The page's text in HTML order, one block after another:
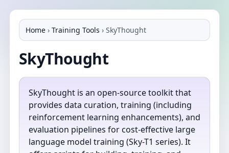
Home › Training Tools › SkyThought
SkyThought
SkyThought is an open-source toolkit that
provides data curation, training (including
reinforcement learning enhancements), and
evaluation pipelines for cost-effective large
language model training (Sky-T1 series). It